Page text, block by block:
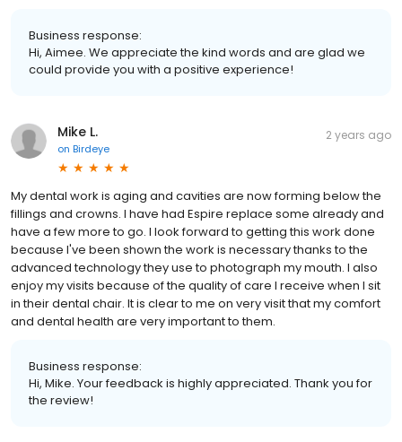
Business response:
Hi, Aimee. We appreciate the kind words and are glad we
could provide you with a positive experience!
Mike L.
on Birdeye
2 years ago
My dental work is aging and cavities are now forming below the
fillings and crowns. I have had Espire replace some already and
have a few more to go. I look forward to getting this work done
because I've been shown the work is necessary thanks to the
advanced technology they use to photograph my mouth. I also
enjoy my visits because of the quality of care I receive when I sit
in their dental chair. It is clear to me on very visit that my comfort
and dental health are very important to them.
Business response:
Hi, Mike. Your feedback is highly appreciated. Thank you for
the review!